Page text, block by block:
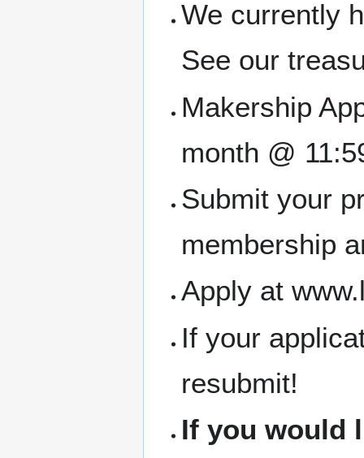
We currently
See our
Makership
month @
Submit your
membership
Apply at
If your
resubmit!
If you would